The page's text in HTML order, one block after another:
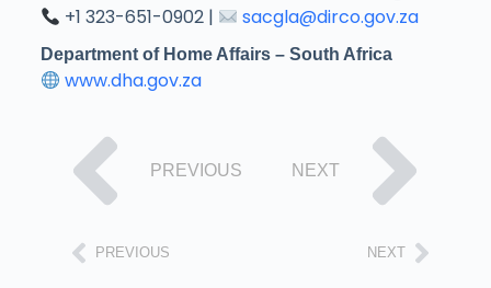
PREVIOUS NEXT
+1 323-651-0902 | sacgla@dirco.gov.za
Department of Home Affairs – South Africa
www.dha.gov.za
PREVIOUS NEXT